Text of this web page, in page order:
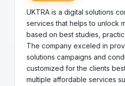
UKTRA is a digital solutions
services that helps to unlock
based on best studies,
The company exceled in
solutions campaigns and
customized for the clients
multiple affordable services